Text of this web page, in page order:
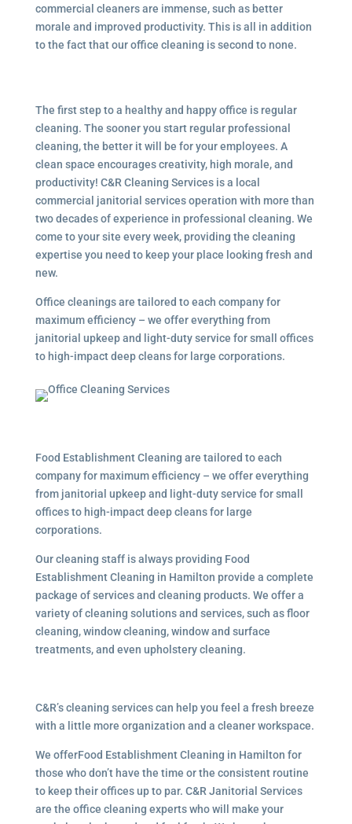
commercial cleaners are immense, such as better
morale and improved productivity. This is all in addition
to the fact that our office cleaning is second to none.
The first step to a healthy and happy office is regular
cleaning. The sooner you start regular professional
cleaning, the better it will be for your employees. A
clean space encourages creativity, high morale, and
productivity! C&R Cleaning Services is a local
commercial janitorial servicesoperation with more than
two decades of experience in professional cleaning. We
come to your site every week, providing the cleaning
expertise you need to keep your place looking fresh and
new.
Office cleanings are tailored to each company for
maximum efficiency – we offer everything from
janitorial upkeep and light-duty service for small offices
to high-impact deep cleans for large corporations.
Food Establishment Cleaning are tailored to each
company for maximum efficiency – we offer everything
from janitorial upkeep and light-duty service for small
offices to high-impact deep cleans for large
corporations.
Our cleaning staff is always providing Food
Establishment Cleaning in Hamilton provide a complete
package of services and cleaning products. We offer a
variety of cleaning solutions and services, such as floor
cleaning, window cleaning, window and surface
treatments, and even upholstery cleaning.
C&R’s cleaning services can help you feel a fresh breeze
with a little more organization and a cleaner workspace.
We offerFood Establishment Cleaning in Hamilton for
those who don’t have the time or the consistent routine
to keep their offices up to par. C&R Janitorial Services
are the office cleaning experts who will make your